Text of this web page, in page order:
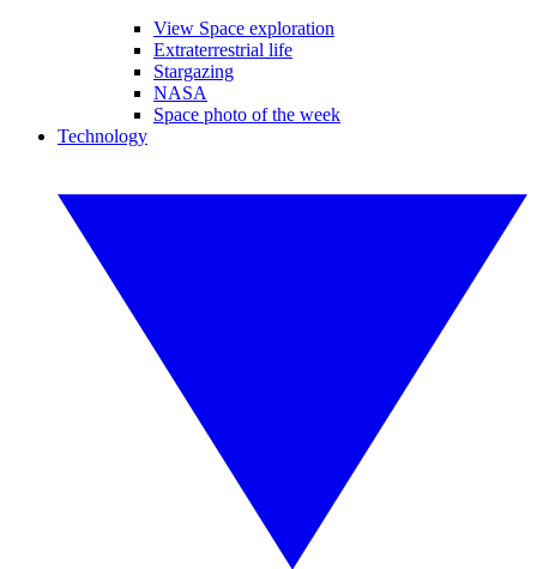
View Space exploration
Extraterrestrial life
Stargazing
NASA
Space photo of the week
Technology